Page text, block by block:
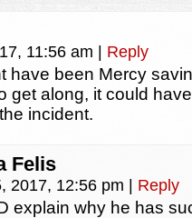
11:56 am Reply
have been Mercy
get along, it could
incident.
Felis
2017, 12:56 pm Reply
explain why he has